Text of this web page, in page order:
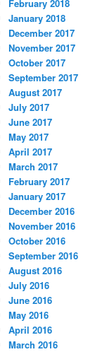
February 2018
January 2018
December 2017
November 2017
October 2017
September 2017
August 2017
July 2017
June 2017
May 2017
April 2017
March 2017
February 2017
January 2017
December 2016
November 2016
October 2016
September 2016
August 2016
July 2016
June 2016
May 2016
April 2016
March 2016